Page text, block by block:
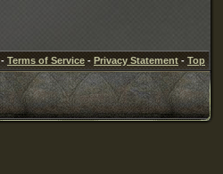
- Terms of Service - Privacy Statement - Top